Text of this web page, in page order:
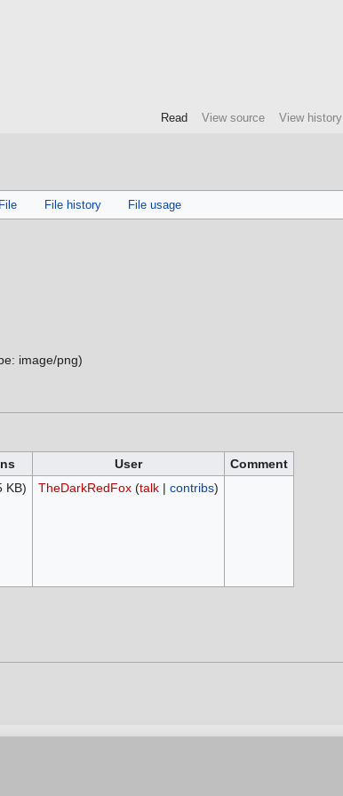
File File history File usage
image/png)
User
Comment
KB) TheDarkRedFox (talk| contribs)
Read View source View history